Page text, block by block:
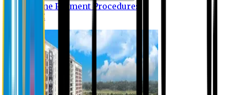
Online Payment Procedures
IQAC